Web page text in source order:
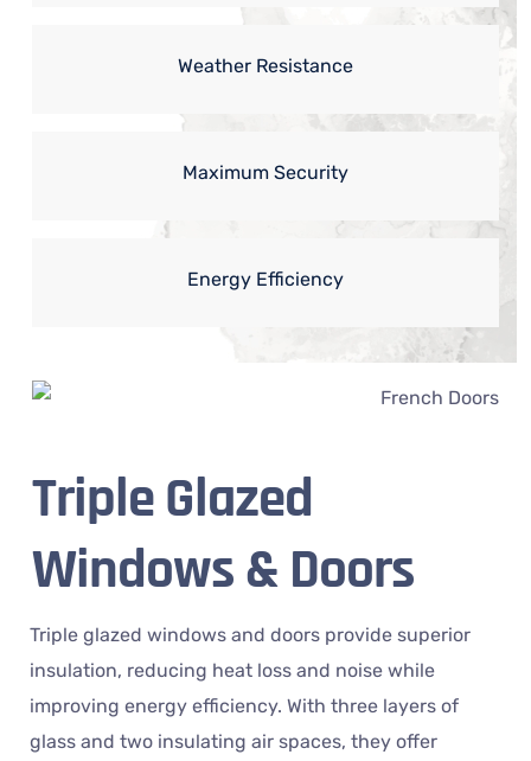
Weather Resistance
Maximum Security
Energy Efficiency
Triple Glazed
Windows & Doors
Triple glazed windows and doors provide superior
insulation, reducing heat loss and noise while
improving energy efficiency. With three layers of
glass and two insulating air spaces, they offer